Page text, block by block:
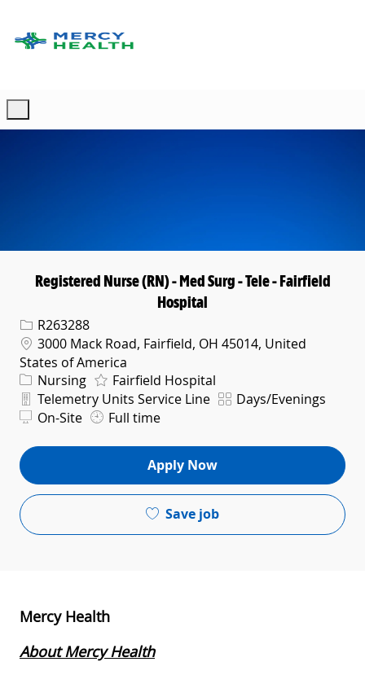
Registered Nurse (RN) - Med Surg - Tele - Fairfield
Hospital
Req IDR263288
Location
3000 Mack Road, Fairfield, OH 45014, United
States of America
Category
Nursing Fairfield Hospital
Department
Telemetry Units Service Line ShiftDays/Evenings
On-Site
Full time
Apply Now
Save job
Mercy Health
About Mercy Health